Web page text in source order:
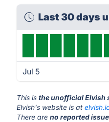
Last 30 days
Jul 5
This isthe unofficial Elvish
Elvish's website is at
There areno reported